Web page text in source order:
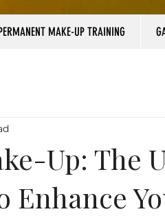
MAKE-UP TRAINING
Up: The
Enhance